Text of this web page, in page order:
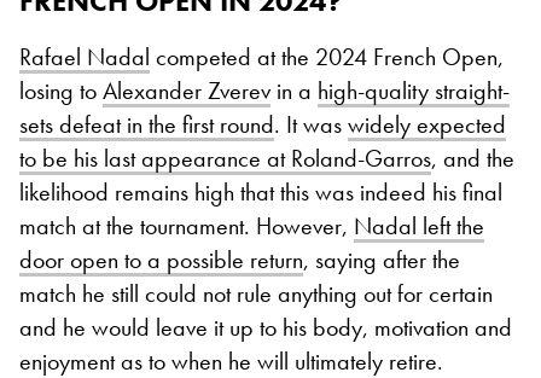
Rafael Nadal competed at the 2024 French Open,
losing toAlexander Zverevin a high-quality straight-
sets defeat in the first round. It waswidely expected
to be his last appearance at Roland-Garros, and the
likelihood remains high that this was indeed his final
match at the tournament. However, Nadal left the
door open to a possible return, saying after the
match he still could not rule anything out for certain
and he would leave it up to his body, motivation and
enjoyment as to when he will ultimately retire.